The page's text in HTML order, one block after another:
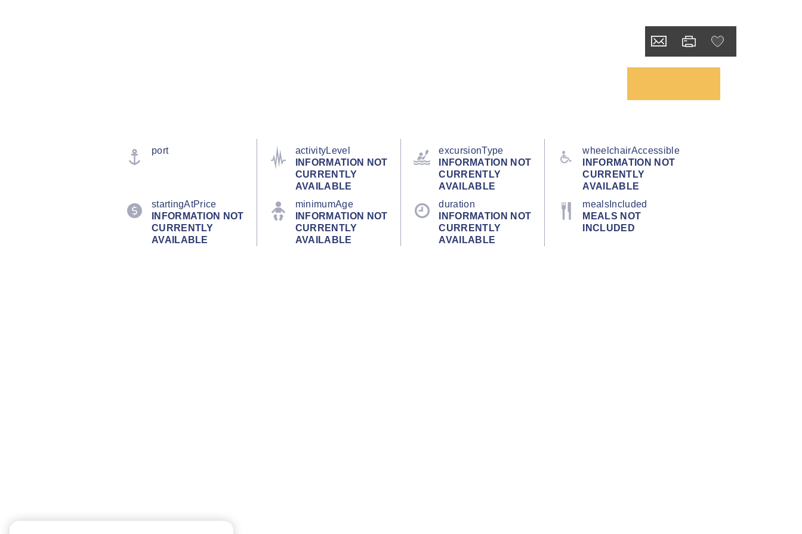
port
activityLevel
INFORMATION NOT
CURRENTLY
AVAILABLE
excursionType
INFORMATION NOT
CURRENTLY
AVAILABLE
wheelchairAccessible
INFORMATION NOT
CURRENTLY
AVAILABLE
startingAtPrice
INFORMATION NOT
CURRENTLY
AVAILABLE
minimumAge
INFORMATION NOT
CURRENTLY
AVAILABLE
duration
INFORMATION NOT
CURRENTLY
AVAILABLE
mealsIncluded
MEALS NOT
INCLUDED